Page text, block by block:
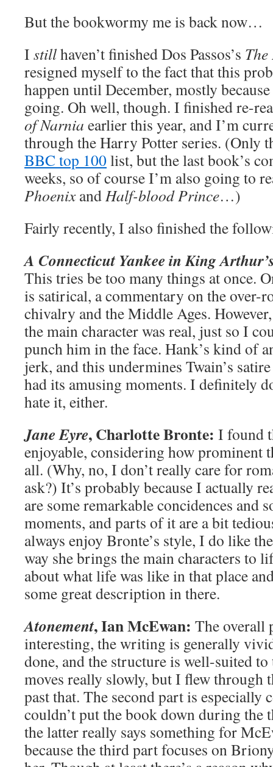
But the bookwormy me is back now…
I stillhaven’t finished Dos Passos’s
resigned myself to the fact that this
happen until December, mostly
going. Oh well, though. I finished re-
of Narnia earlier this year, and I’m
through the Harry Potter series. (Only
BBC top 100list, but the last book’s
weeks, so of course I’m also going to
PhoenixandHalf-blood Prince…)
Fairly recently, I also finished the
A Connecticut Yankee in King
This tries be too many things at once.
is satirical, a commentary on the over-
chivalry and the Middle Ages.
the main character was real, just so I
punch him in the face. Hank’s kind of
jerk, and this undermines Twain’s
had its amusing moments. I definitely
hate it, either.
Jane Eyre, Charlotte Bronte: I found
enjoyable, considering how prominent
all. (Why, no, I don’t really care for
ask?) It’s probably because I actually
are some remarkable concidences and
moments, and parts of it are a bit
always enjoy Bronte’s style, I do like
way she brings the main characters to
about what life was like in that place
some great description in there.
Atonement, Ian McEwan: The overall
interesting, the writing is generally
done, and the structure is well-suited
moves really slowly, but I flew through
past that. The second part is especially
couldn’t put the book down during the
the latter really says something for
because the third part focuses on